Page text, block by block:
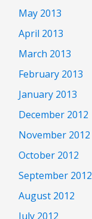
May 2013
April 2013
March 2013
February 2013
January 2013
December 2012
November 2012
October 2012
September 2012
August 2012
July 2012